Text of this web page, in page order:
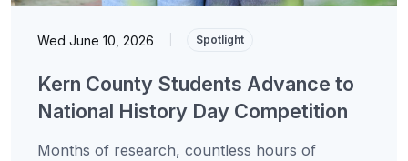
Wed June 10, 2026 Spotlight
Kern County Students Advance to
National History Day Competition
Months of research, countless hours of